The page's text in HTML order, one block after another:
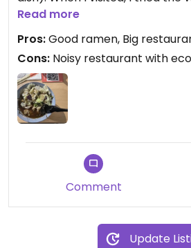
(the vegan ramen) and it was
recommend this place to
Read more
Pros:Good ramen, Big
Cons: Noisy restaurant with eco
Comment
Update